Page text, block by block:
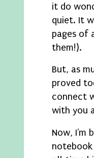
it do
quiet. It
pages of
them!).
But, as
proved
connect
with you
Now, I'm
notebook